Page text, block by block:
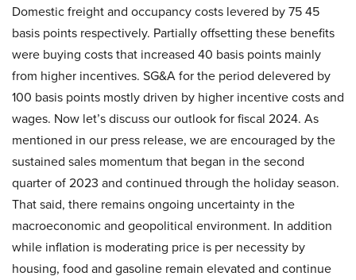
Domestic freight and occupancy costs levered by 75 45
basis points respectively. Partially offsetting these benefits
were buying costs that increased 40 basis points mainly
from higher incentives. SG&A for the period delevered by
100 basis points mostly driven by higher incentive costs and
wages. Now let’s discuss our outlook for fiscal 2024. As
mentioned in our press release, we are encouraged by the
sustained sales momentum that began in the second
quarter of 2023 and continued through the holiday season.
That said, there remains ongoing uncertainty in the
macroeconomic and geopolitical environment. In addition
while inflation is moderating price is per necessity by
housing, food and gasoline remain elevated and continue